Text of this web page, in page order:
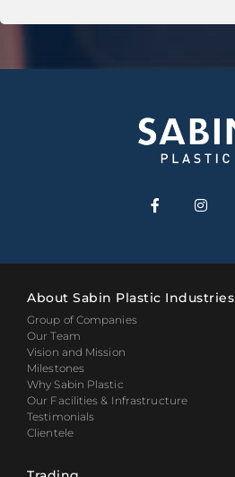
About Sabin Plastic Industries
Group of Companies
Our Team
Vision and Mission
Milestones
Why Sabin Plastic
Our Facilities & Infrastructure
Testimonials
Clientele